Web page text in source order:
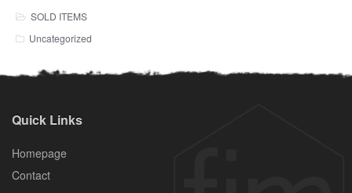
SOLD ITEMS
Uncategorized
Quick Links
Homepage
Contact